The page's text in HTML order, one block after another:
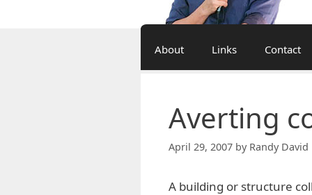
About Links Contact
Averting
April 29, 2007 by Randy David
A building or structure